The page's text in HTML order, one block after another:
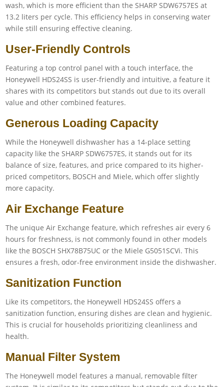
wash, which is more efficient than the SHARP SDW6757ES at
13.2 liters per cycle. This efficiency helps in conserving water
while still ensuring effective cleaning.
User-Friendly Controls
Featuring a top control panel with a touch interface, the
Honeywell HDS24SS is user-friendly and intuitive, a feature it
shares with its competitors but stands out due to its overall
value and other combined features.
Generous Loading Capacity
While the Honeywell dishwasher has a 14-place setting
capacity like the SHARP SDW6757ES, it stands out for its
balance of size, features, and price compared to its higher-
priced competitors, BOSCH and Miele, which offer slightly
more capacity.
Air Exchange Feature
The unique Air Exchange feature, which refreshes air every 6
hours for freshness, is not commonly found in other models
like the BOSCH SHX78B75UC or the Miele G5051SCVi. This
ensures a fresh, odor-free environment inside the dishwasher.
Sanitization Function
Like its competitors, the Honeywell HDS24SS offers a
sanitization function, ensuring dishes are clean and hygienic.
This is crucial for households prioritizing cleanliness and
health.
Manual Filter System
The Honeywell model features a manual, removable filter